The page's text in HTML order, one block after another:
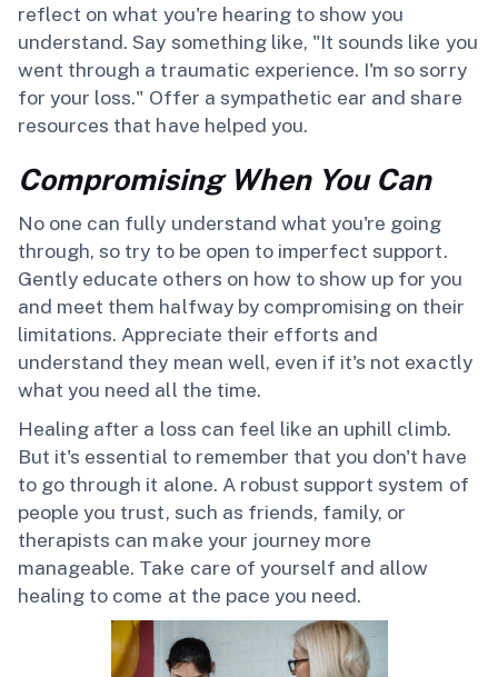
reflect on what you're hearing to show you
understand. Say something like, "It sounds like you
went through a traumatic experience. I'm so sorry
for your loss." Offer a sympathetic ear and share
resources that have helped you.
Compromising When You Can
No one can fully understand what you're going
through, so try to be open to imperfect support.
Gently educate others on how to show up for you
and meet them halfway by compromising on their
limitations. Appreciate their efforts and
understand they mean well, even if it's not exactly
what you need all the time.
Healing after a loss can feel like an uphill climb.
But it's essential to remember that you don't have
to go through it alone. A robust support system of
people you trust, such as friends, family, or
therapists can make your journey more
manageable. Take care of yourself and allow
healing to come at the pace you need.